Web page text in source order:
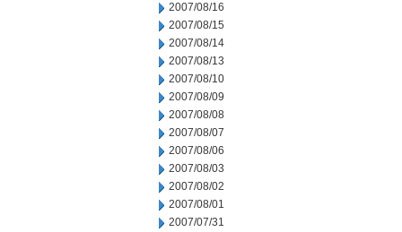
2007/08/16
2007/08/15
2007/08/14
2007/08/13
2007/08/10
2007/08/09
2007/08/08
2007/08/07
2007/08/06
2007/08/03
2007/08/02
2007/08/01
2007/07/31